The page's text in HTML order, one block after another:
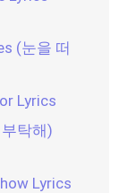
(눈을 떠
Lyrics
탁해)
Lyrics